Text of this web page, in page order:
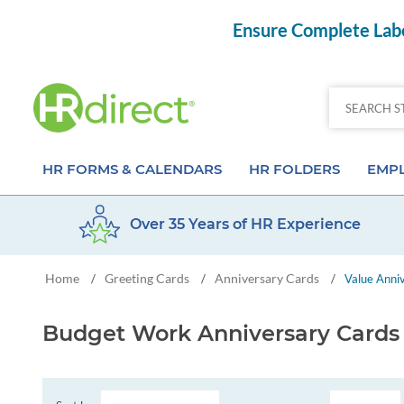
Ensure Complete
HR FORMS & CALENDARS
Attendance Calendar Forms
Time Off Forms
Job Application Forms
HR FOLDERS
Employee Record Folders
Employee Record Organizers
Medical & Safety FoldersSkills
Over 35 Years of HR Experience
Home / Greeting Cards / Anniversary Cards / Value
Budget Work Anniversary